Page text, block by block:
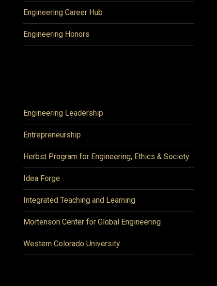
Engineering Career Hub
Engineering Honors
Engineering Leadership
Entrepreneurship
Herbst Program for Engineering, Ethics & Society
Idea Forge
Integrated Teaching and Learning
Mortenson Center for Global Engineering
Western Colorado University